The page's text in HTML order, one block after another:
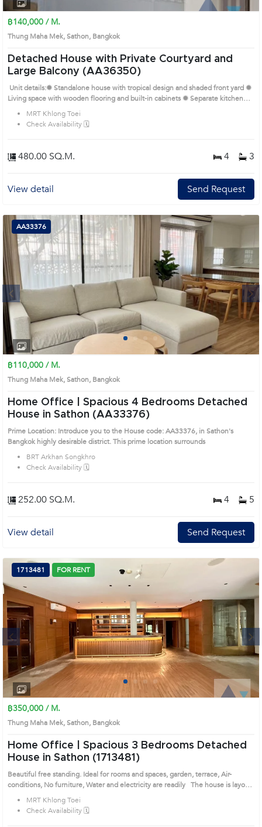
฿140,000 / M.
Thung Maha Mek, Sathon, Bangkok
Detached House with Private Courtyard and
Large Balcony (AA36350)
Unit details:✹ Standalone house with tropical design and shaded front yard ✹
Living space with wooden flooring and built-in cabinets ✹ Separate kitchen
with dining area and garden access ✹ Airy bedrooms with wardrobes and
balcony ✹ Bathrooms with classic tile, bathtub, and natural ventilation Prime
Location: Introduce you to the House code: AA36350, in Sathon's Bangkok
MRT Khlong Toei
Check Availability 🗓️
480.00 SQ.M. 4 3
View detail Send Request
Next
1 2 3 4
AA33376
฿110,000 / M.
Thung Maha Mek, Sathon, Bangkok
Home Office | Spacious 4 Bedrooms Detached
House in Sathon (AA33376)
Prime Location: Introduce you to the House code: AA33376, in Sathon's
Bangkok highly desirable district. This prime location surrounds
BRT Arkhan Songkhro
Check Availability 🗓️
252.00 SQ.M. 4 5
View detail Send Request
Next
1 2 3 4
1713481 FOR RENT
฿350,000 / M.
Thung Maha Mek, Sathon, Bangkok
Home Office | Spacious 3 Bedrooms Detached
House in Sathon (1713481)
Beautiful free standing. Ideal for rooms and spaces, garden, terrace, Air-
conditions, No furniture, Water and electricity are readily The house is layout
ideally for business purpose. Lots of parking. Short walk to main Rama IV and
very easy access to expressway. Prime Location: Introduce you to the House
code: 1713481, in Sathon's Bangkok highly desirable district. This prime
MRT Khlong Toei
Check Availability 🗓️